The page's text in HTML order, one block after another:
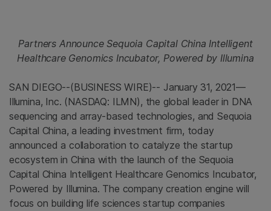
Partners Announce Sequoia Capital China Intelligent
Healthcare Genomics Incubator, Powered by Illumina
SAN DIEGO--(BUSINESS WIRE)-- January 31, 2021—
Illumina, Inc. (NASDAQ: ILMN), the global leader in DNA
sequencing and array-based technologies, and Sequoia
Capital China, a leading investment firm, today
announced a collaboration to catalyze the startup
ecosystem in China with the launch of the Sequoia
Capital China Intelligent Healthcare Genomics Incubator,
Powered by Illumina. The company creation engine will
focus on building life sciences startup companies